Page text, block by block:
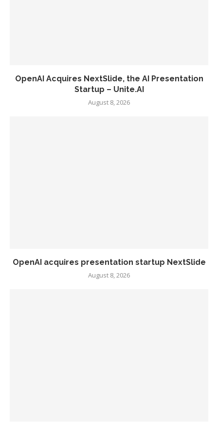
OpenAI Acquires NextSlide, the AI Presentation
Startup – Unite.AI
August 8, 2026
OpenAI acquires presentation startup NextSlide
August 8, 2026